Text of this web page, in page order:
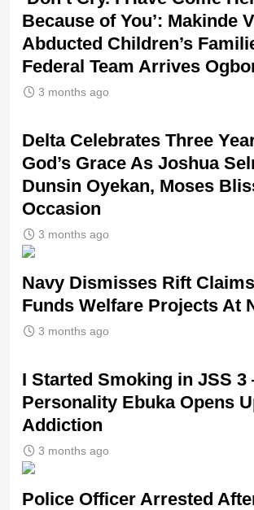
Because of You’: Makinde
Abducted Children’s
Federal Team Arrives
3 months ago
‎Delta Celebrates Three
God’s Grace As Joshua
Dunsin Oyekan, Moses
Occasion
3 months ago
Navy Dismisses Rift
Funds Welfare Projects At
3 months ago
I Started Smoking in JSS
Personality Ebuka Opens
Addiction
3 months ago
Police Officer Arrested